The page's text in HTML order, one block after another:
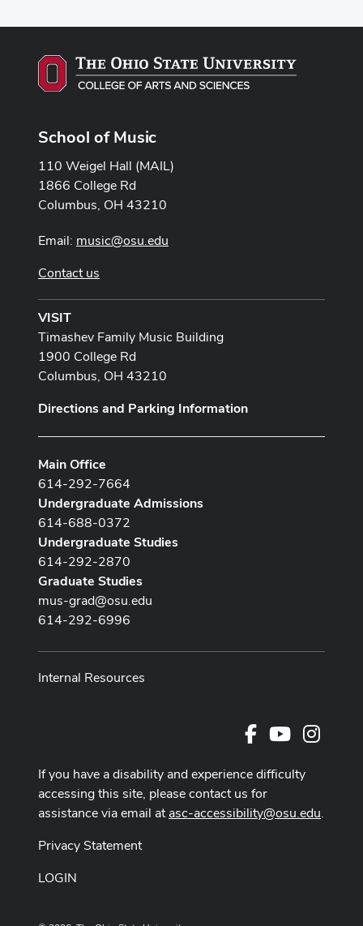
School of Music
110 Weigel Hall (MAIL)
1866 College Rd
Columbus, OH 43210
Email: music@osu.edu
Contact us
VISIT
Timashev Family Music Building
1900 College Rd
Columbus, OH 43210
Directions and Parking Information
Main Office
614-292-7664
Undergraduate Admissions
614-688-0372
Undergraduate Studies
614-292-2870
Graduate Studies
mus-grad@osu.edu
614-292-6996
Internal Resources
FacebookYoutube
If you have a disability and experience difficulty
accessing this site, please contact us for
assistance via email atasc-accessibility@osu.edu.
Privacy Statement
LOGIN